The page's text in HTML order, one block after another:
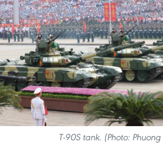
T-90S tank. (Photo: